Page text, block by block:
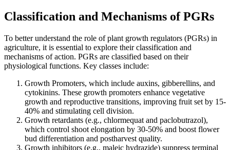
Classification and Mechanisms of PGRs
To better understand the role of plant growth regulators (PGRs) in
agriculture, it is essential to explore their classification and
mechanisms of action. PGRs are classified based on their
physiological functions. Key classes include:
Growth Promoters, which include auxins, gibberellins, and
cytokinins. These growth promoters enhance vegetative
growth and reproductive transitions, improving fruit set by 15-
40% and stimulating cell division.
Growth retardants (e.g., chlormequat and paclobutrazol),
which control shoot elongation by 30-50% and boost flower
bud differentiation and postharvest quality.
Growth inhibitors (e.g., maleic hydrazide) suppress terminal